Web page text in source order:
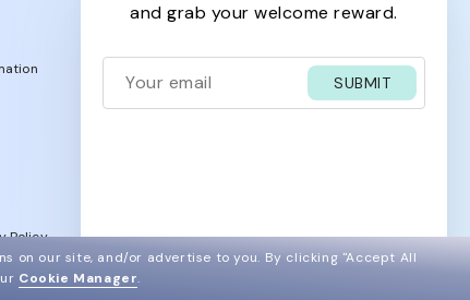
Policy
and grab your welcome reward.
SUBMIT
on our site, and/or advertise to you. By clicking "Accept All
Cookie Manager.